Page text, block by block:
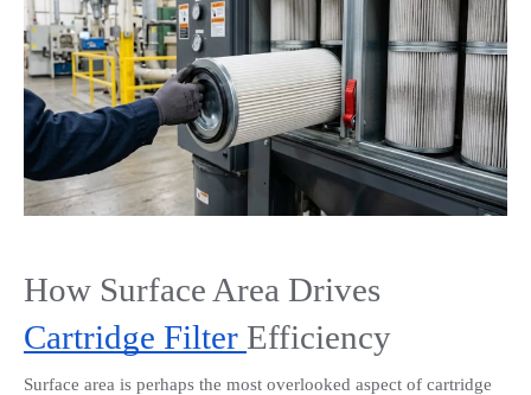
Cartridge Filter Efficiency
Surface area is perhaps the most overlooked aspect of cartridge